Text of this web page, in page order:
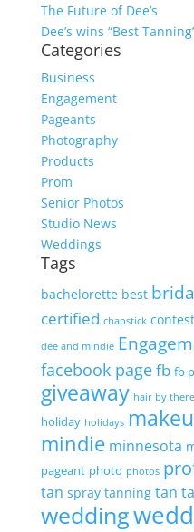
The Future of Dee’s
Dee’s wins “Best
Categories
Business
Engagement
Pageants
Photography
Products
Prom
Senior Photos
Studio News
Weddings
Tags
bachelorette best
certified chapstick contest
dee and mindie
facebook pagefb fb
giveaway hair by
holiday holidays
mindie minnesota
pageant photo photos
tan spray tanning tan
wedding